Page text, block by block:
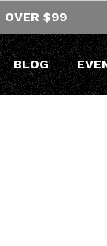
OVER $99
BLOG